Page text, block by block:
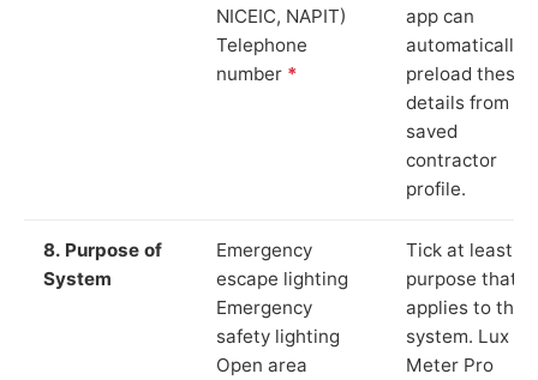
NICEIC, NAPIT)
Telephone
number *
app can
automatically
preload these
details from
saved
contractor
profile.
8. Purpose of
System
Emergency
escape lighting
Emergency
safety lighting
Open area
Tick at least
purpose that
applies to the
system. Lux
Meter Pro